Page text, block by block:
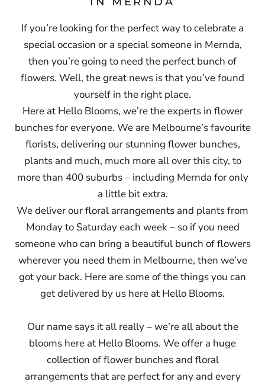
If you’re looking for the perfect way to celebrate a
special occasion or a special someone in Mernda,
then you’re going to need the perfect bunch of
flowers. Well, the great news is that you’ve found
yourself in the right place.
Here at Hello Blooms, we’re the experts in flower
bunches for everyone. We are Melbourne’s favourite
florists, delivering our stunning flower bunches,
plants and much, much more all over this city, to
more than 400 suburbs – including Mernda for only
a little bit extra.
We deliver our floral arrangements and plants from
Monday to Saturday each week – so if you need
someone who can bring a beautiful bunch of flowers
wherever you need them in Melbourne, then we’ve
got your back. Here are some of the things you can
get delivered by us here at Hello Blooms.
Our name says it all really – we’re all about the
blooms here at Hello Blooms. We offer a huge
collection of flower bunches and floral
arrangements that are perfect for any and every